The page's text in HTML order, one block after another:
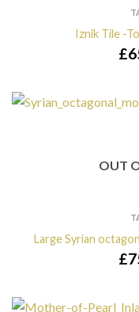
Iznik Tile -
£
OUT
Large Syrian
£